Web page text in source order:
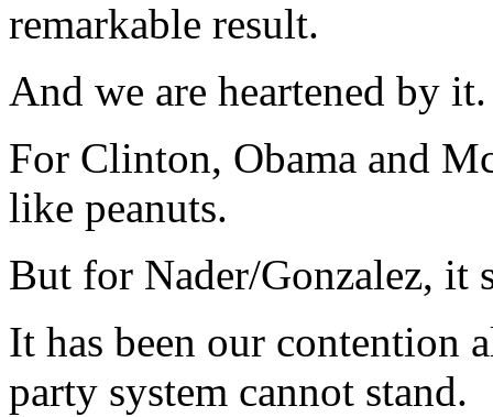
remarkable result.
And we are heartened by it.
For Clinton, Obama and
like peanuts.
But for Nader/Gonzalez, it
It has been our contention
party system cannot stand.